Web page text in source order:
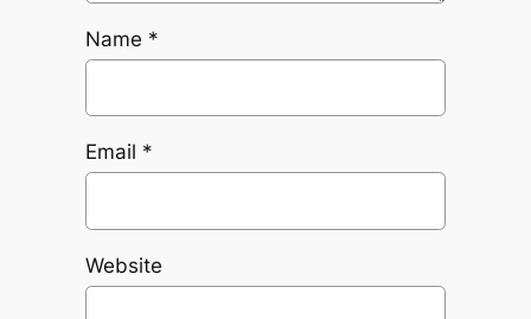
Name *
Email *
Website